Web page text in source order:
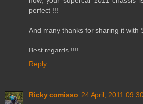
perfect !!!
And many thanks for sharing it with
Best regards !!!!
Reply
Ricky comisso 24 April, 2011 09:30